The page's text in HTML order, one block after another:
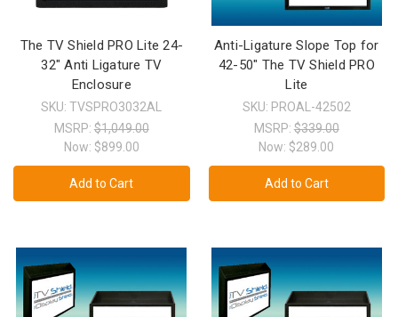
The TV Shield PRO Lite 24-
32" Anti Ligature TV
Enclosure
SKU: TVSPRO3032AL
MSRP: $1,049.00
Now: $899.00
Add to Cart
Anti-Ligature Slope Top for
42-50" The TV Shield PRO
Lite
SKU: PROAL-42502
MSRP: $339.00
Now: $289.00
Add to Cart